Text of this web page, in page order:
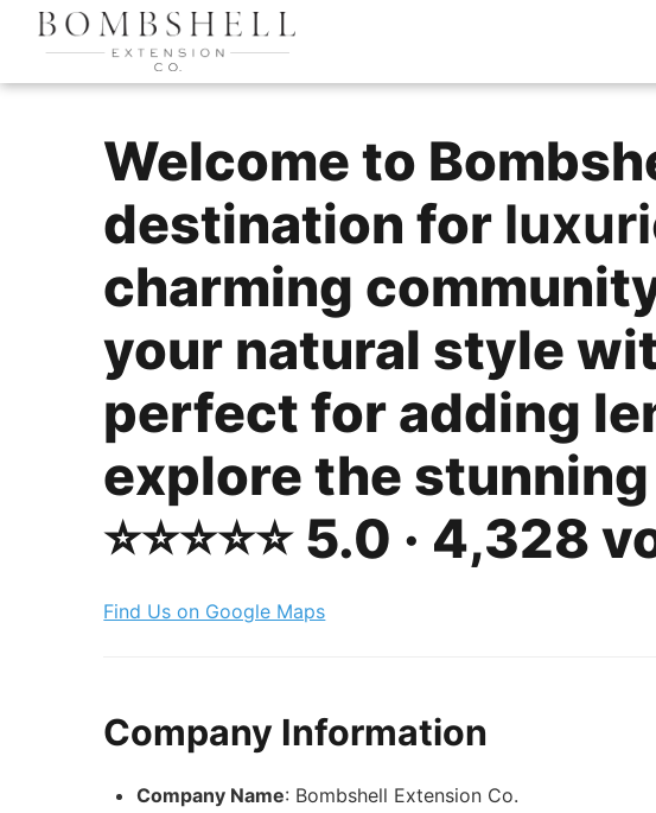
Welcome to
destination for
charming
your natural style
perfect for adding
explore the
⭐️⭐️⭐️⭐️⭐️ 5.0 · 4,328
Find Us on Google Maps
Company Information
Company Name: Bombshell Extension Co.